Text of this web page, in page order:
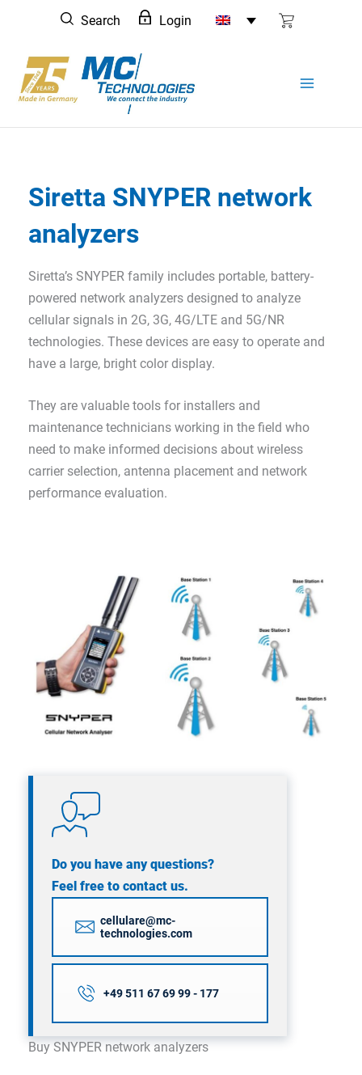
content
Search Login
Siretta SNYPER network
analyzers
Siretta’s SNYPER family includes portable, battery-
powered network analyzers designed to analyze
cellular signals in 2G, 3G, 4G/LTE and 5G/NR
technologies. These devices are easy to operate and
have a large, bright color display.
They are valuable tools for installers and
maintenance technicians working in the field who
need to make informed decisions about wireless
carrier selection, antenna placement and network
performance evaluation.
Do you have any questions?
Feel free to contact us.
cellulare@mc-
technologies.com
+49 511 67 69 99 - 177
Buy SNYPER network analyzers